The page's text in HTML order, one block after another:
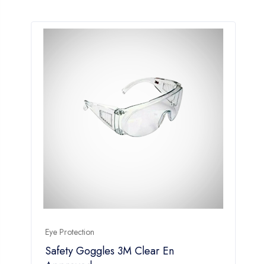
Eye Protection
Safety Goggles 3M Clear En